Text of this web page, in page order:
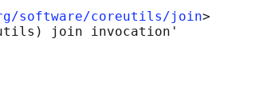
software/coreutils/join>